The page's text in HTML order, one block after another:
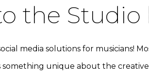
the Studio
media solutions for musicians!
something unique about the